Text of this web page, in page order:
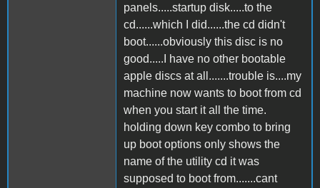
panels.....startup disk.....to the
cd......which I did......the cd didn't
boot......obviously this disc is no
good.....I have no other bootable
apple discs at all.......trouble is....my
machine now wants to boot from cd
when you start it all the time.
holding down key combo to bring
up boot options only shows the
name of the utility cd it was
supposed to boot from.......cant